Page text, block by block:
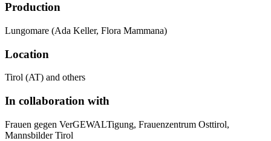
Production
Lungomare (Ada Keller, Flora Mammana)
Location
Tirol (AT) and others
In collaboration with
Frauen gegen VerGEWALTigung, Frauenzentrum Osttirol,
Mannsbilder Tirol